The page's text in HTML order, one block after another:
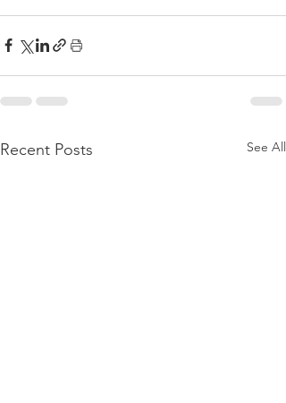
Recent Posts See All